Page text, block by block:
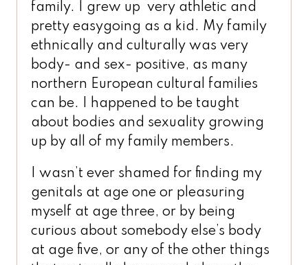
family. I grew up very athletic and
pretty easygoing as a kid. My family
ethnically and culturally was very
body- and sex- positive, as many
northern European cultural families
can be. I happened to be taught
about bodies and sexuality growing
up by all of my family members.
I wasn’t ever shamed for finding my
genitals at age one or pleasuring
myself at age three, or by being
curious about somebody else’s body
at age five, or any of the other things